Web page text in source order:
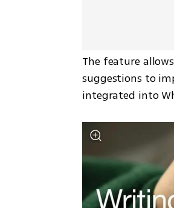
The feature
suggestions to
integrated into